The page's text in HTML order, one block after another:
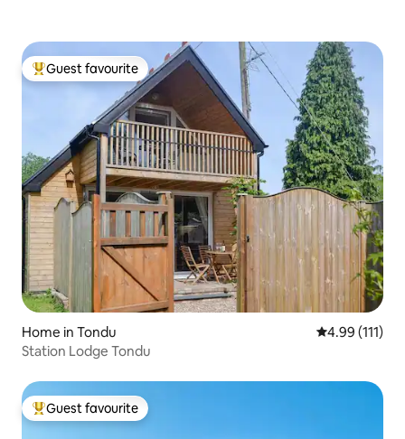
Top guest favourite
Guest favourite
Home in Tondu 4.99 out of 5
4.99 (111)
Station Lodge Tondu
Top guest favourite
Guest favourite